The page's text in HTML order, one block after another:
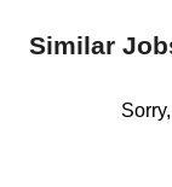
Similar